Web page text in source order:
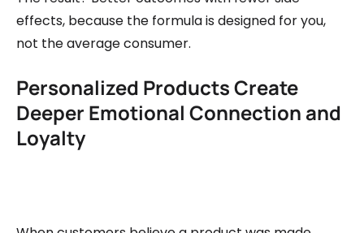
effects, because the formula is designed for you,
not the average consumer.
Personalized Products Create
Deeper Emotional Connection and
Loyalty